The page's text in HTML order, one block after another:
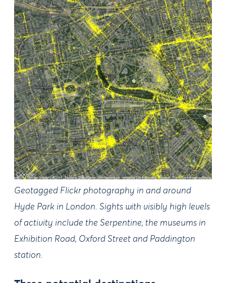
Geotagged Flickr photography in and around
Hyde Park in London. Sights with visibly high levels
of activity include the Serpentine, the museums in
Exhibition Road, Oxford Street and Paddington
station.